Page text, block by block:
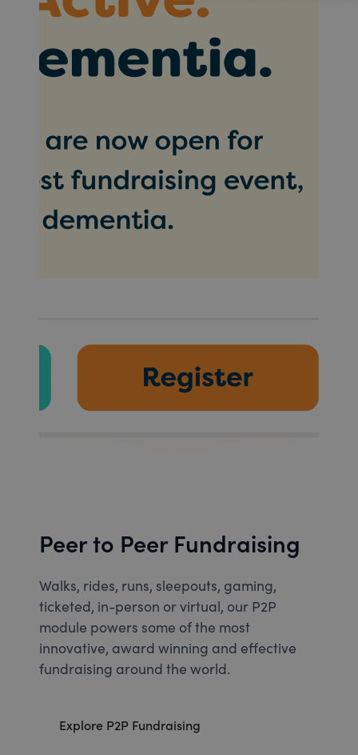
Peer to Peer Fundraising
Walks, rides, runs, sleepouts, gaming,
ticketed, in-person or virtual, our P2P
module powers some of the most
innovative, award winning and effective
fundraising around the world.
Explore P2P Fundraising